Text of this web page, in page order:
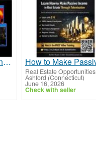
Become a Entertainment Connoisseur: Join Our Game and Movie Rental Membership!
Real Estate Opportunities
Ashford (Connecticut)
June 16, 2026
Check with seller